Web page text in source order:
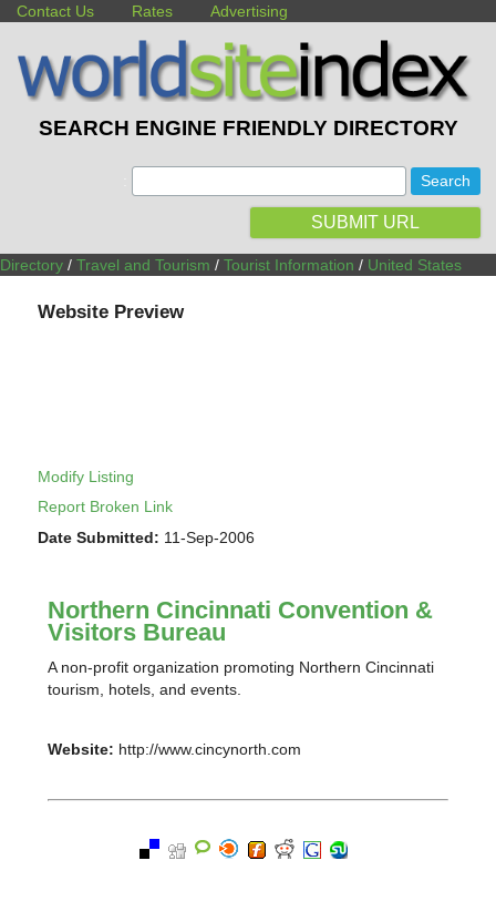
Contact Us Rates Advertising
SEARCH ENGINE FRIENDLY DIRECTORY
SUBMIT URL
Directory / Travel and Tourism / Tourist Information / United States
Website Preview
Modify Listing
Report Broken Link
Date Submitted: 11-Sep-2006
Northern Cincinnati Convention &
Visitors Bureau
A non-profit organization promoting Northern Cincinnati
tourism, hotels, and events.
Website: http://www.cincynorth.com